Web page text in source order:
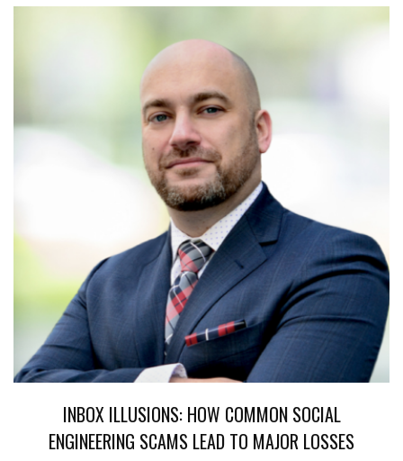
INBOX ILLUSIONS: HOW COMMON SOCIAL
ENGINEERING SCAMS LEAD TO MAJOR LOSSES